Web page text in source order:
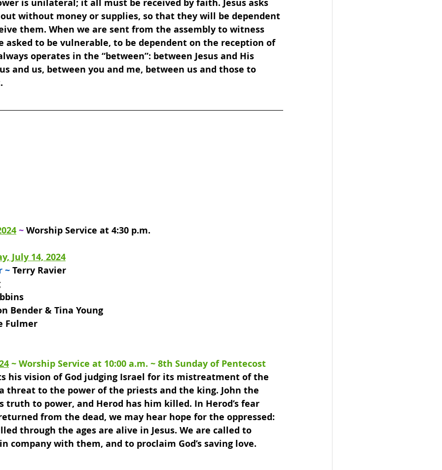
is unilateral; it all must be received by faith. Jesus asks
without money or supplies, so that they will be dependent
them. When we are sent from the assembly to witness
asked to be vulnerable, to be dependent on the reception of
operates in the “between”: between Jesus and His
and us, between you and me, between us and those to
~ Worship Service at 4:30 p.m.
July 14, 2024
~ Terry Ravier
Bender & Tina Young
Fulmer
~ Worship Service at 10:00 a.m. ~ 8th Sunday of Pentecost
his vision of God judging Israel for its mistreatment of the
threat to the power of the priests and the king. John the
truth to power, and Herod has him killed. In Herod’s fear
from the dead, we may hear hope for the oppressed:
through the ages are alive in Jesus. We are called to
company with them, and to proclaim God’s saving love.